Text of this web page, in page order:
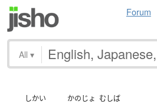
Forum
All ▾
しかい かのじょ むしば